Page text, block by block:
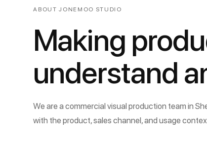
ABOUT JONEMOO STUDIO
Making
understand
We are a commercial visual production team in
with the product, sales channel, and usage